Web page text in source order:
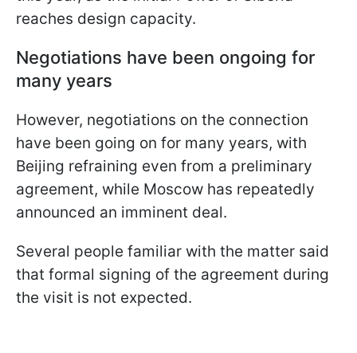
reaches design capacity.
Negotiations have been ongoing for
many years
However, negotiations on the connection
have been going on for many years, with
Beijing refraining even from a preliminary
agreement, while Moscow has repeatedly
announced an imminent deal.
Several people familiar with the matter said
that formal signing of the agreement during
the visit is not expected.